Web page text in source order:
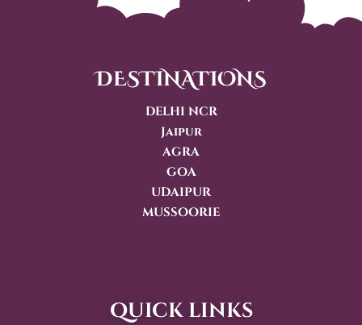
DESTINATIONS
DELHI NCR
Jaipur
AGRA
GOA
UDAIPUR
MUSSOORIE
quick links